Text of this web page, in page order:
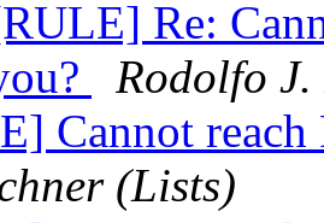
Re:
Rodolfo J.
Cannot
(Lists)